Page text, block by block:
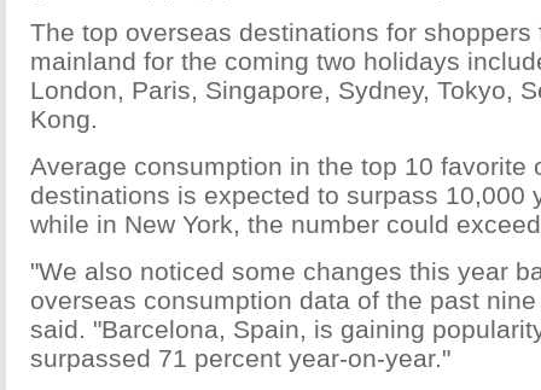
The top overseas destinations for shoppers
mainland for the coming two holidays
London, Paris, Singapore, Sydney, Tokyo,
Kong.
Average consumption in the top 10 favorite
destinations is expected to surpass 10,000
while in New York, the number could
"We also noticed some changes this year
overseas consumption data of the past
said. "Barcelona, Spain, is gaining
surpassed 71 percent year-on-year."